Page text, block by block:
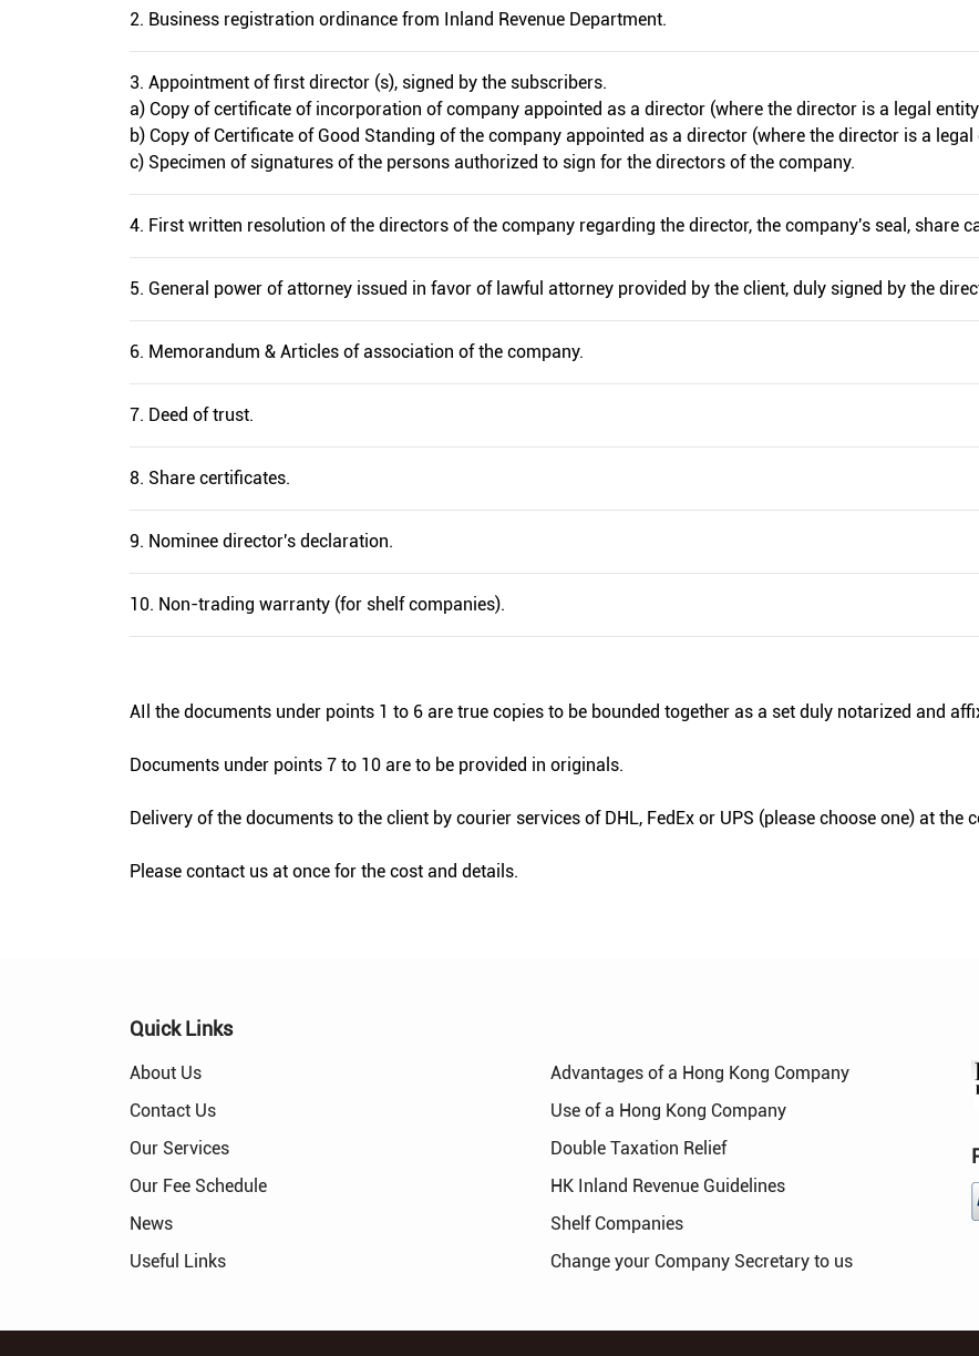
2. Business registration ordinance from Inland Revenue Department.
3. Appointment of first director (s), signed by the subscribers.
a) Copy of certificate of incorporation of company appointed as a director (where the director is a legal
b) Copy of Certificate of Good Standing of the company appointed as a director (where the director is a legal
c) Specimen of signatures of the persons authorized to sign for the directors of the company.
4. First written resolution of the directors of the company regarding the director, the company's seal, share
5. General power of attorney issued in favor of lawful attorney provided by the client, duly signed by the
6. Memorandum & Articles of association of the company.
7. Deed of trust.
8. Share certificates.
9. Nominee director's declaration.
10. Non-trading warranty (for shelf companies).
AIl the documents under points 1 to 6 are true copies to be bounded together as a set duly notarized and
Documents under points 7 to 10 are to be provided in originals.
Delivery of the documents to the client by courier services of DHL, FedEx or UPS (please choose one) at the
Please contact us at once for the cost and details.
Quick Links
About Us
Contact Us
Our Services
Our Fee Schedule
News
Useful Links
Advantages of a Hong Kong Company
Use of a Hong Kong Company
Double Taxation Relief
HK Inland Revenue Guidelines
Shelf Companies
Change your Company Secretary to us